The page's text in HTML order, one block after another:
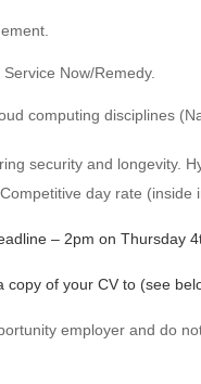
Now/Remedy.
computing disciplines
security and longevity.
day rate (inside
– 2pm on Thursday
copy of your CV to (see
employer and do